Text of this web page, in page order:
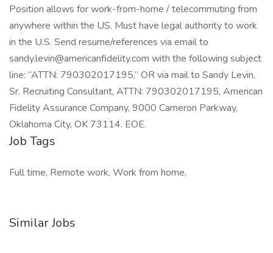
Position allows for work-from-home / telecommuting from
anywhere within the US. Must have legal authority to work
in the U.S. Send resume/references via email to
sandy.levin@americanfidelity.com with the following subject
line: “ATTN: 790302017195,” OR via mail to Sandy Levin,
Sr. Recruiting Consultant, ATTN: 790302017195, American
Fidelity Assurance Company, 9000 Cameron Parkway,
Oklahoma City, OK 73114. EOE.
Job Tags
Full time, Remote work, Work from home,
Similar Jobs